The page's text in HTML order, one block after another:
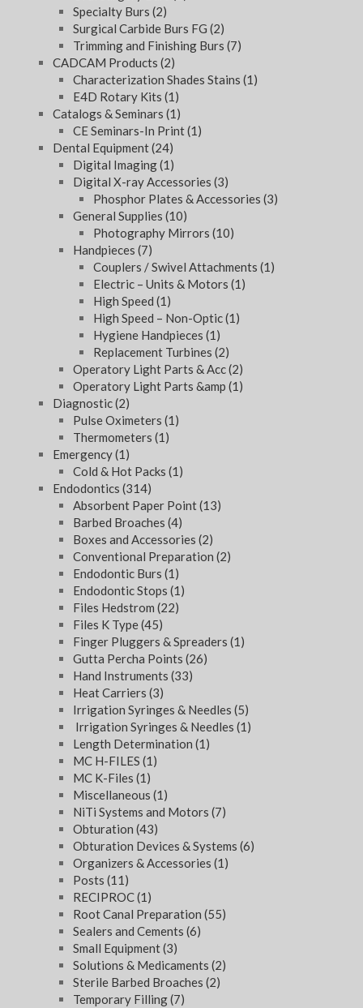
Specialty Burs (2)
Surgical Carbide Burs FG (2)
Trimming and Finishing Burs (7)
CADCAM Products (2)
Characterization Shades Stains (1)
E4D Rotary Kits (1)
Catalogs & Seminars (1)
CE Seminars-In Print(1)
Dental Equipment(24)
Digital Imaging(1)
Digital X-ray Accessories (3)
Phosphor Plates & Accessories (3)
General Supplies (10)
Photography Mirrors (10)
Handpieces (7)
Couplers / Swivel Attachments (1)
Electric – Units & Motors (1)
High Speed (1)
High Speed – Non-Optic(1)
Hygiene Handpieces (1)
Replacement Turbines (2)
Operatory Light Parts & Acc(2)
Operatory Light Parts &amp (1)
Diagnostic(2)
Pulse Oximeters (1)
Thermometers (1)
Emergency(1)
Cold & Hot Packs (1)
Endodontics (314)
Absorbent Paper Point(13)
Barbed Broaches (4)
Boxes and Accessories (2)
Conventional Preparation (2)
Endodontic Burs (1)
Endodontic Stops (1)
Files Hedstrom (22)
Files K Type(45)
Finger Pluggers & Spreaders (1)
Gutta Percha Points (26)
Hand Instruments (33)
Heat Carriers (3)
Irrigation Syringes & Needles (5)
Irrigation Syringes & Needles (1)
Length Determination (1)
MC H-FILES (1)
MC K-Files (1)
Miscellaneous (1)
NiTi Systems and Motors (7)
Obturation (43)
Obturation Devices & Systems (6)
Organizers & Accessories (1)
Posts (11)
RECIPROC(1)
Root Canal Preparation (55)
Sealers and Cements (6)
Small Equipment(3)
Solutions & Medicaments (2)
Sterile Barbed Broaches (2)
Temporary Filling(7)